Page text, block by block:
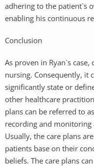
adhering to the patient`s
enabling his continuous
Conclusion
As proven in Ryan`s
nursing. Consequently, it
significantly state or
other healthcare
plans can be referred to
recording and monitoring
Usually, the care plans
patients base on their
beliefs. The care plans